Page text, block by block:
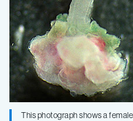
This photograph shows a